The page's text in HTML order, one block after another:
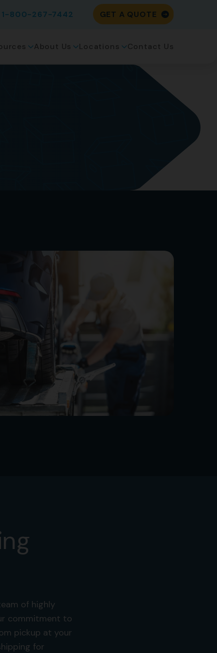
1-800-267-7442 GET A QUOTE
About Us Locations Contact Us
of highly
commitment to
pickup at your
for